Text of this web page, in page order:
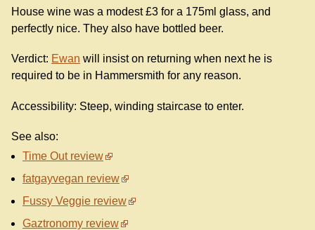
House wine was a modest £3 for a 175ml glass, and
perfectly nice. They also have bottled beer.
Verdict: Ewan will insist on returning when next he is
required to be in Hammersmith for any reason.
Accessibility: Steep, winding staircase to enter.
See also:
Time Out review
fatgayvegan review
Fussy Veggie review
Gaztronomy review